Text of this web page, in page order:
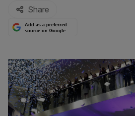
Share
Add as a preferred
source on Google